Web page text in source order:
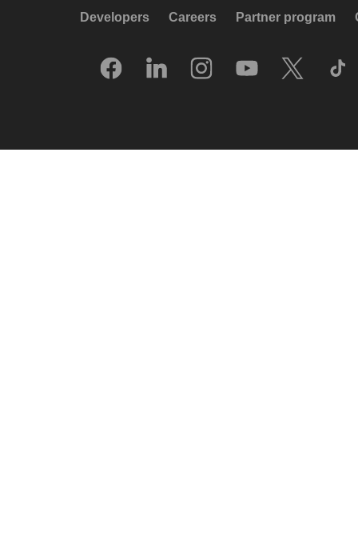
Developers Careers Partner program